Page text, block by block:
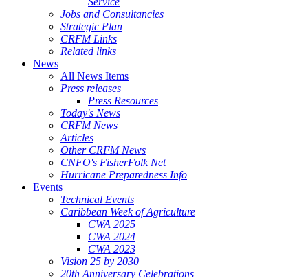
Jobs and Consultancies
Strategic Plan
CRFM Links
Related links
News
All News Items
Press releases
Press Resources
Today's News
CRFM News
Articles
Other CRFM News
CNFO's FisherFolk Net
Hurricane Preparedness Info
Events
Technical Events
Caribbean Week of Agriculture
CWA 2025
CWA 2024
CWA 2023
Vision 25 by 2030
20th Anniversary Celebrations